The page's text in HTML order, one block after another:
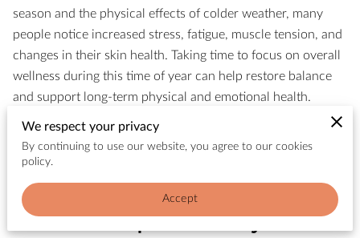
season and the physical effects of colder weather, many
people notice increased stress, fatigue, muscle tension, and
changes in their skin health. Taking time to focus on overall
wellness during this time of year can help restore balance
and support long-term physical and emotional health.
Wellness is most effective when it supports the body and
mind together. Approaches that combine stress relief,
improvements rather than short-term relaxation.
We respect your privacy
By continuing to use our website, you agree to our cookies
policy.
Accept